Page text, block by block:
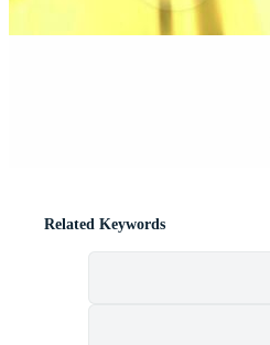
Related Keywords